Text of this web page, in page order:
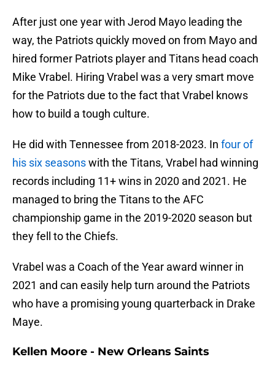
After just one year with Jerod Mayo leading the
way, the Patriots quickly moved on from Mayo and
hired former Patriots player and Titans head coach
Mike Vrabel. Hiring Vrabel was a very smart move
for the Patriots due to the fact that Vrabel knows
how to build a tough culture.
He did with Tennessee from 2018-2023. In four of
his six seasonswith the Titans, Vrabel had winning
records including 11+ wins in 2020 and 2021. He
managed to bring the Titans to the AFC
championship game in the 2019-2020 season but
they fell to the Chiefs.
Vrabel was a Coach of the Year award winner in
2021 and can easily help turn around the Patriots
who have a promising young quarterback in Drake
Maye.
Kellen Moore - New Orleans Saints